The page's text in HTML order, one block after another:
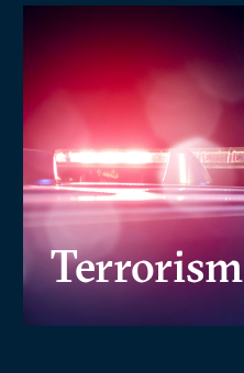
Terrorism